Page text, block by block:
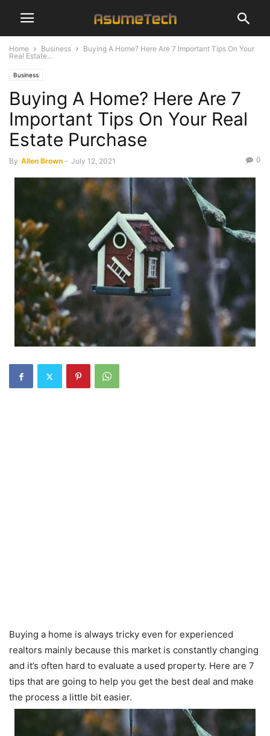
Home Business
Buying A Home? Here Are 7 Important Tips On Your
Real Estate...
Business
Buying A Home? Here Are 7
Important Tips On Your Real
Estate Purchase
By Allen Brown - July 12, 2021 0
Buying a home is always tricky even for experienced
realtors mainly because this market is constantly changing
and it’s often hard to evaluate a used property. Here are 7
tips that are going to help you get the best deal and make
the process a little bit easier.